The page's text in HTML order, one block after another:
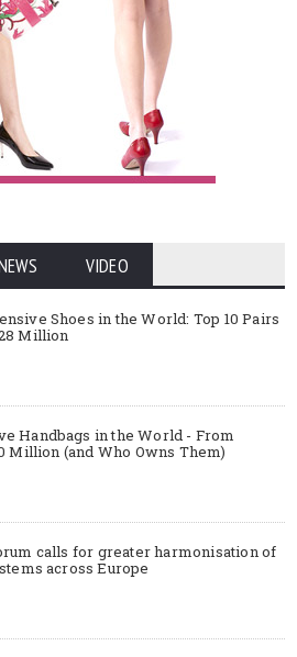
VIDEO
Shoes in the World: Top 10 Pairs
Million
Handbags in the World - From
Million (and Who Owns Them)
calls for greater harmonisation of
across Europe